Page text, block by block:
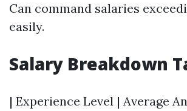
Can command salaries
easily.
Salary Breakdown
| Experience Level | Average